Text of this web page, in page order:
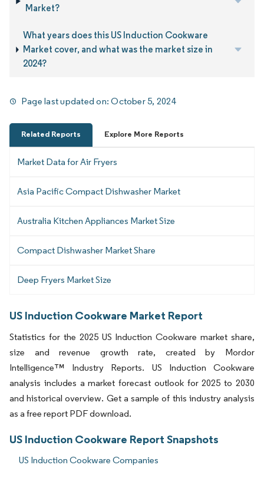
Market?
What years does this US Induction Cookware
Market cover, and what was the market size in
2024?
Page last updated on:October 5, 2024
Related Reports Explore More Reports
Market Data for Air Fryers
Asia Pacific Compact Dishwasher Market
Australia Kitchen Appliances Market Size
Compact Dishwasher Market Share
Deep Fryers Market Size
US Induction Cookware Market Report
Statistics for the 2025 US Induction Cookware market share,
size and revenue growth rate, created by Mordor
Intelligence™ Industry Reports. US Induction Cookware
analysis includes a market forecast outlook for 2025 to 2030
and historical overview. Get a sample of this industry analysis
as a free report PDF download.
US Induction Cookware Report Snapshots
US Induction Cookware Companies